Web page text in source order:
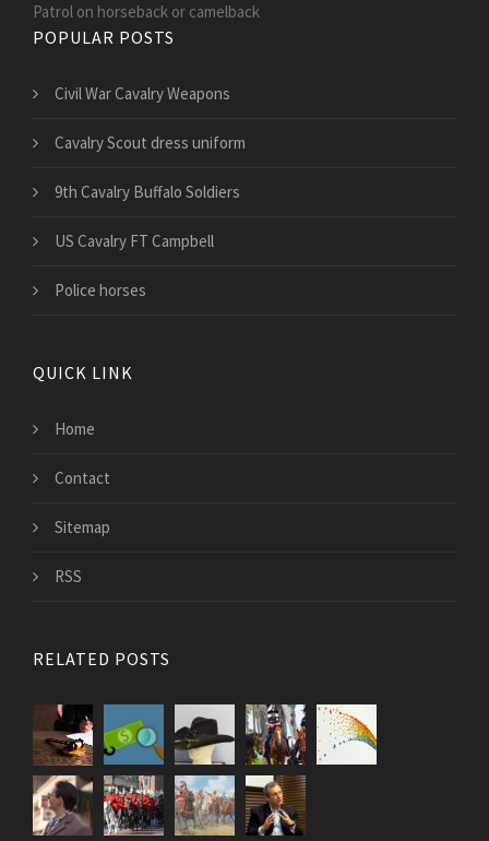
Patrol on horseback or camelback
POPULAR POSTS
Civil War Cavalry Weapons
Cavalry Scout dress uniform
9th Cavalry Buffalo Soldiers
US Cavalry FT Campbell
Police horses
QUICK LINK
Home
Contact
Sitemap
RSS
RELATED POSTS